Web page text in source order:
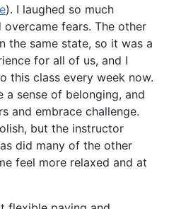
). I laughed so much
fears. The other
the same state, so it was a
for all of us, and I
this class every week now.
sense of belonging, and
and embrace challenge.
but the instructor
did many of the other
feel more relaxed and at